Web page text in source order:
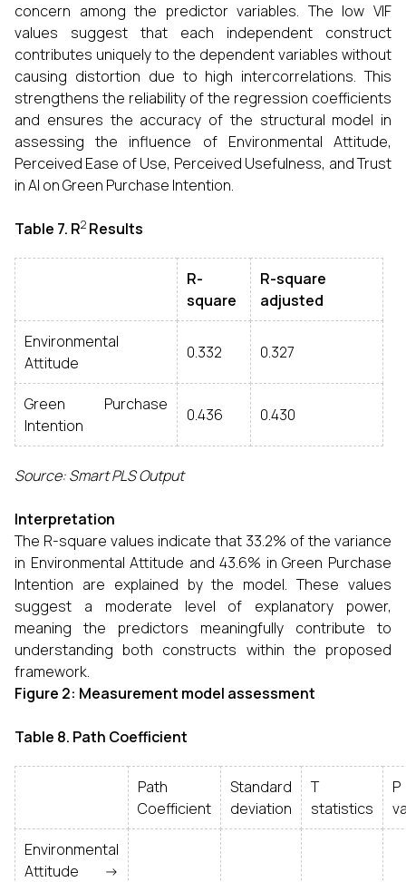
concern among the predictor variables. The low VIF
values suggest that each independent construct
contributes uniquely to the dependent variables without
causing distortion due to high intercorrelations. This
strengthens the reliability of the regression coefficients
and ensures the accuracy of the structural model in
assessing the influence of Environmental Attitude,
Perceived Ease of Use, Perceived Usefulness, and Trust
in AI on Green Purchase Intention.
Table 7. R2 Results
R-
square
R-square
adjusted
Environmental
Attitude
0.332 0.327
Green Purchase
Intention
0.436 0.430
Source: Smart PLS Output
Interpretation
The R-square values indicate that 33.2% of the variance
in Environmental Attitude and 43.6% in Green Purchase
Intention are explained by the model. These values
suggest a moderate level of explanatory power,
meaning the predictors meaningfully contribute to
understanding both constructs within the proposed
framework.
Figure 2: Measurement model assessment
Table 8. Path Coefficient
Path
Coefficient
Standard
deviation
T
statistics
P
Environmental
Attitude ->